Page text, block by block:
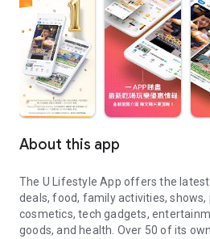
About this app
The U Lifestyle App offers the
deals, food, family activities, shows,
cosmetics, tech gadgets,
goods, and health. Over 50 of its